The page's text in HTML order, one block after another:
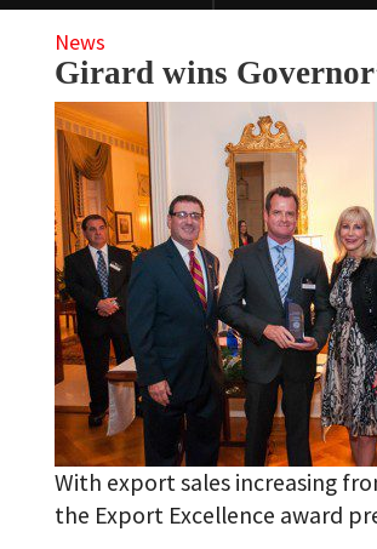
News
Girard wins
With export sales increasing
the Export Excellence award